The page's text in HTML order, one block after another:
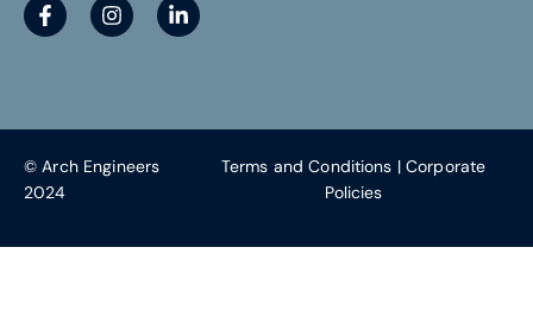
© Arch Engineers
2024
Terms and Conditions |Corporate
Policies